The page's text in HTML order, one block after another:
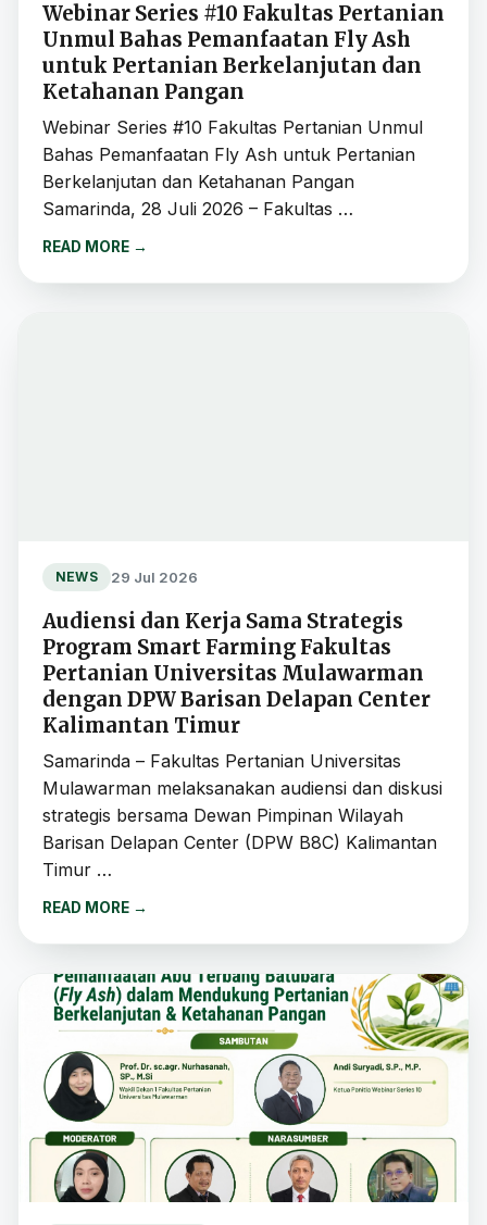
Webinar Series #10 Fakultas Pertanian
Unmul Bahas Pemanfaatan Fly Ash
untuk Pertanian Berkelanjutan dan
Ketahanan Pangan
Webinar Series #10 Fakultas Pertanian Unmul
Bahas Pemanfaatan Fly Ash untuk Pertanian
Berkelanjutan dan Ketahanan Pangan
Samarinda, 28 Juli 2026 – Fakultas …
READ MORE →
NEWS 29 Jul 2026
Audiensi dan Kerja Sama Strategis
Program Smart Farming Fakultas
Pertanian Universitas Mulawarman
dengan DPW Barisan Delapan Center
Kalimantan Timur
Samarinda – Fakultas Pertanian Universitas
Mulawarman melaksanakan audiensi dan diskusi
strategis bersama Dewan Pimpinan Wilayah
Barisan Delapan Center (DPW B8C) Kalimantan
Timur …
READ MORE →